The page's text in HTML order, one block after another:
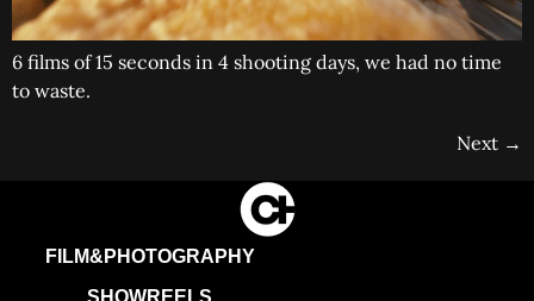
6 films of 15 seconds in 4 shooting days, we had no time
to waste.
Next →
FILM&PHOTOGRAPHY
SHOWREELS